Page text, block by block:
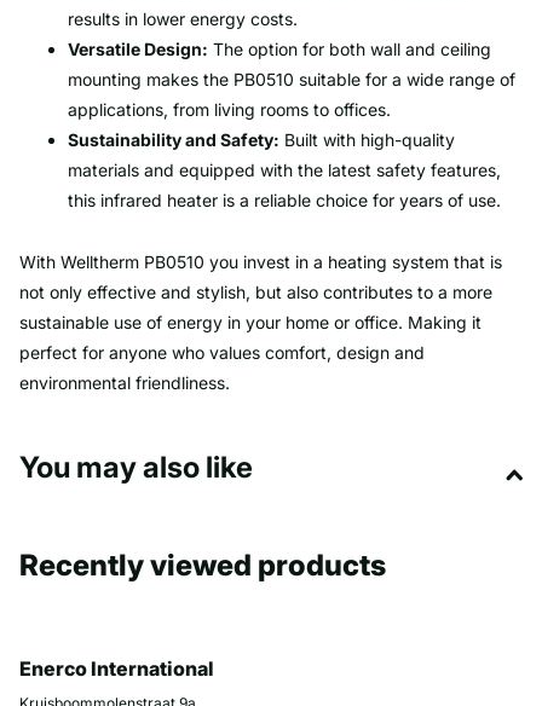
results in lower energy costs.
Versatile Design: The option for both wall and ceiling
mounting makes the PB0510 suitable for a wide range of
applications, from living rooms to offices.
Sustainability and Safety: Built with high-quality
materials and equipped with the latest safety features,
this infrared heater is a reliable choice for years of use.
With Welltherm PB0510 you invest in a heating system that is
not only effective and stylish, but also contributes to a more
sustainable use of energy in your home or office. Making it
perfect for anyone who values ​​comfort, design and
environmental friendliness.
You may also like
Recently viewed products
Enerco International